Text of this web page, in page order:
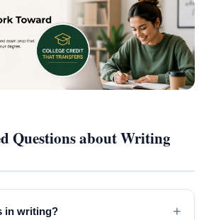
Questions about Writing
in writing? +